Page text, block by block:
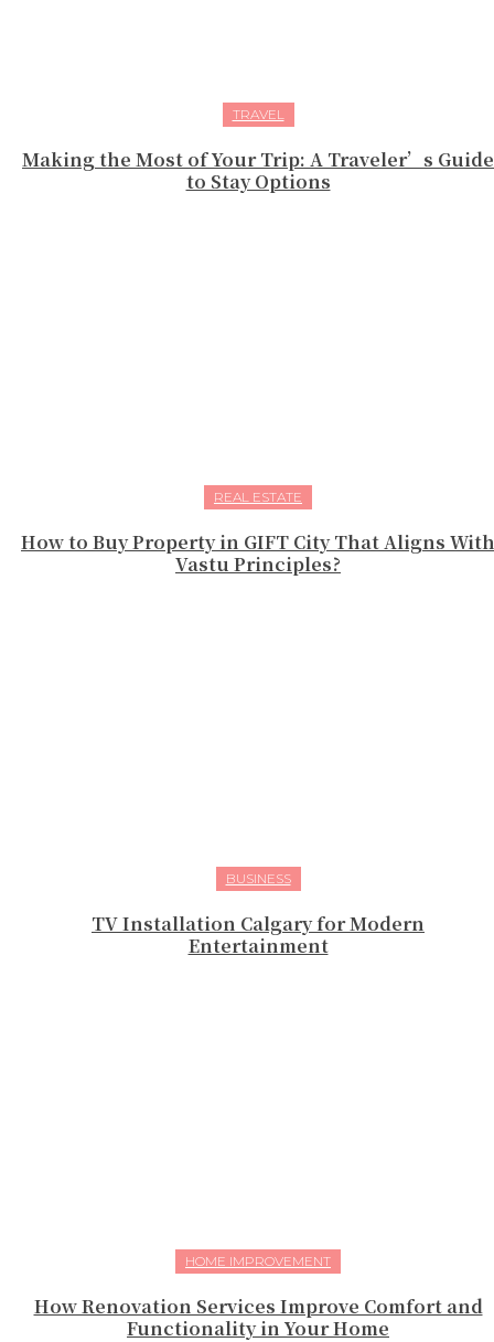
TRAVEL
Making the Most of Your Trip: A Traveler’s Guide
to Stay Options
REAL ESTATE
How to Buy Property in GIFT City That Aligns With
Vastu Principles?
BUSINESS
TV Installation Calgary for Modern
Entertainment
HOME IMPROVEMENT
How Renovation Services Improve Comfort and
Functionality in Your Home